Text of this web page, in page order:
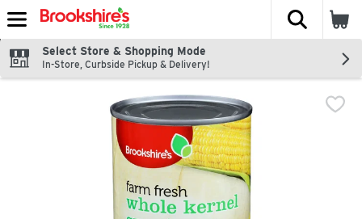
Skip header to page content
The
Select Store & Shopping Mode
In-Store, Curbside Pickup & Delivery!